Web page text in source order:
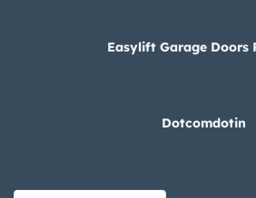
Easylift Garage Doors
Dotcomdotin